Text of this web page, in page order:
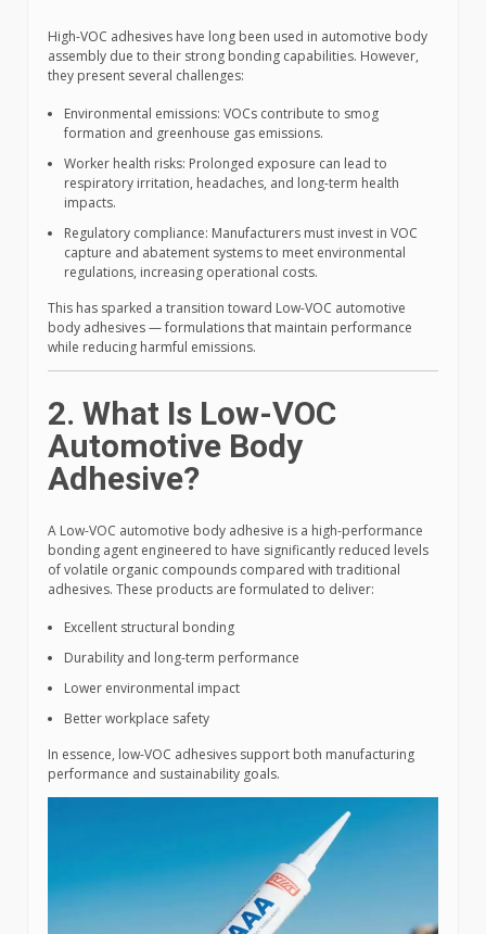
High-VOC adhesives have long been used in automotive body
assembly due to their strong bonding capabilities. However,
they present several challenges:
Environmental emissions: VOCs contribute to smog
formation and greenhouse gas emissions.
Worker health risks: Prolonged exposure can lead to
respiratory irritation, headaches, and long-term health
impacts.
Regulatory compliance: Manufacturers must invest in VOC
capture and abatement systems to meet environmental
regulations, increasing operational costs.
This has sparked a transition toward Low-VOC automotive
body adhesives — formulations that maintain performance
while reducing harmful emissions.
2. What Is Low-VOC
Automotive Body
Adhesive?
A Low-VOC automotive body adhesive is a high-performance
bonding agent engineered to have significantly reduced levels
of volatile organic compounds compared with traditional
adhesives. These products are formulated to deliver:
Excellent structural bonding
Durability and long-term performance
Lower environmental impact
Better workplace safety
In essence, low-VOC adhesives support both manufacturing
performance and sustainability goals.